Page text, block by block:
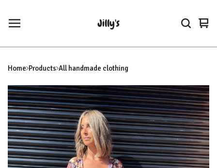
Jilly's
0
Home Products All handmade clothing